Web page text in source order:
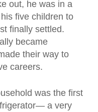
out, he was in a
five children to
finally settled.
became
their way to
careers.
was the first
a very